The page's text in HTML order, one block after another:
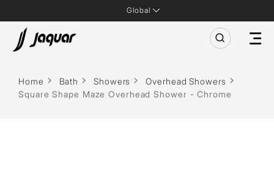
Global
Home Bath Showers
Overhead Showers
Square Shape Maze Overhead Shower - Chrome